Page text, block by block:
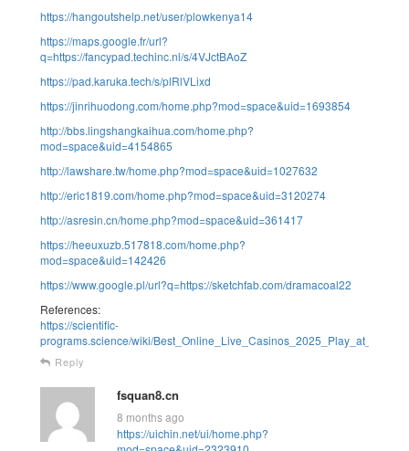
https://hangoutshelp.net/user/plowkenya14
https://maps.google.fr/url?
q=https://fancypad.techinc.nl/s/4VJctBAoZ
https://pad.karuka.tech/s/plRlVLixd
https://jinrihuodong.com/home.php?mod=space&uid=1693854
http://bbs.lingshangkaihua.com/home.php?
mod=space&uid=4154865
http://lawshare.tw/home.php?mod=space&uid=1027632
http://eric1819.com/home.php?mod=space&uid=3120274
http://asresin.cn/home.php?mod=space&uid=361417
https://heeuxuzb.517818.com/home.php?
mod=space&uid=142426
https://www.google.pl/url?q=https://sketchfab.com/dramacoal22
References:
https://scientific-
programs.science/wiki/
Reply
fsquan8.cn
8 months ago
https://uichin.net/ui/home.php?